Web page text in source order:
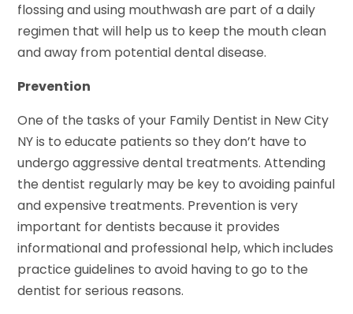
flossing and using mouthwash are part of a daily
regimen that will help us to keep the mouth clean
and away from potential dental disease.
Prevention
One of the tasks of your Family Dentist in New City
NY is to educate patients so they don’t have to
undergo aggressive dental treatments. Attending
the dentist regularly may be key to avoiding painful
and expensive treatments. Prevention is very
important for dentists because it provides
informational and professional help, which includes
practice guidelines to avoid having to go to the
dentist for serious reasons.